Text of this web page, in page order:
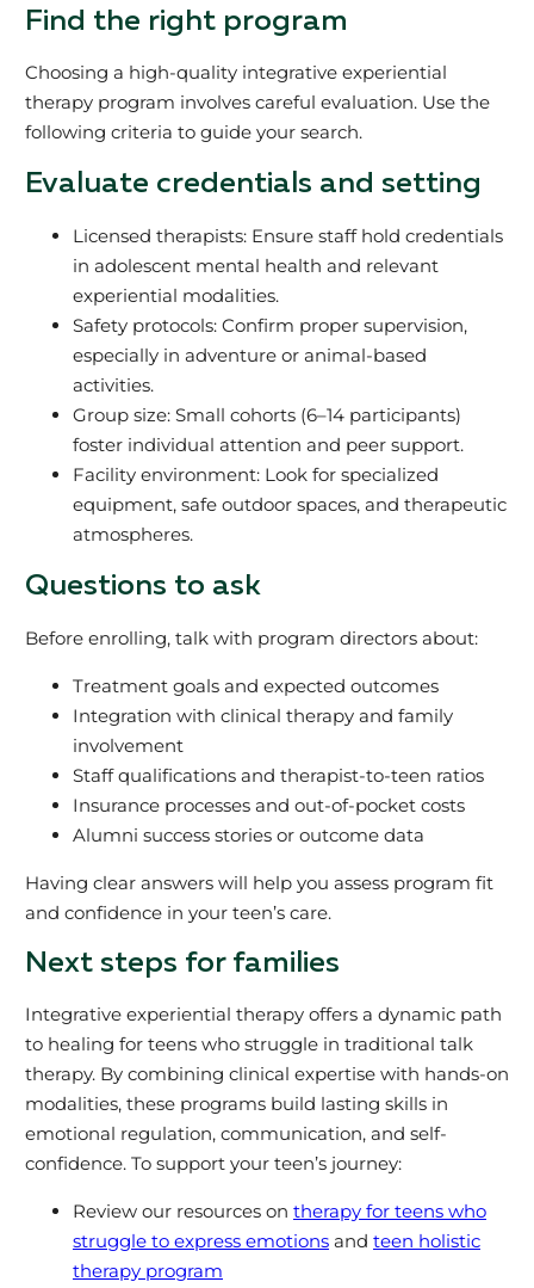
Find the right program
Choosing a high-quality integrative experiential
therapy program involves careful evaluation. Use the
following criteria to guide your search.
Evaluate credentials and setting
Licensed therapists: Ensure staff hold credentials
in adolescent mental health and relevant
experiential modalities.
Safety protocols: Confirm proper supervision,
especially in adventure or animal-based
activities.
Group size: Small cohorts (6–14 participants)
foster individual attention and peer support.
Facility environment: Look for specialized
equipment, safe outdoor spaces, and therapeutic
atmospheres.
Questions to ask
Before enrolling, talk with program directors about:
Treatment goals and expected outcomes
Integration with clinical therapy and family
involvement
Staff qualifications and therapist-to-teen ratios
Insurance processes and out-of-pocket costs
Alumni success stories or outcome data
Having clear answers will help you assess program fit
and confidence in your teen’s care.
Next steps for families
Integrative experiential therapy offers a dynamic path
to healing for teens who struggle in traditional talk
therapy. By combining clinical expertise with hands-on
modalities, these programs build lasting skills in
emotional regulation, communication, and self-
confidence. To support your teen’s journey:
Review our resources on therapy for teens who
struggle to express emotionsand teen holistic
therapy program